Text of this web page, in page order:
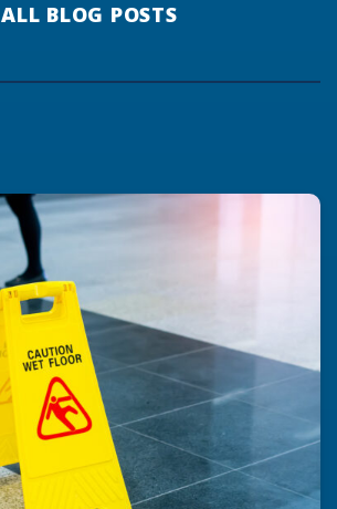
ALL BLOG POSTS